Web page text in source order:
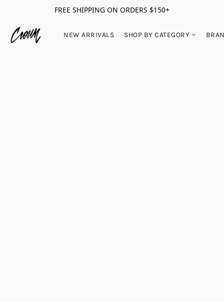
FREE SHIPPING ON ORDERS $150+
NEW ARRIVALS SHOP BY CATEGORY